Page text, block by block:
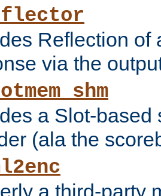
Reflection of
via the
a Slot-based
(ala the
a third-party